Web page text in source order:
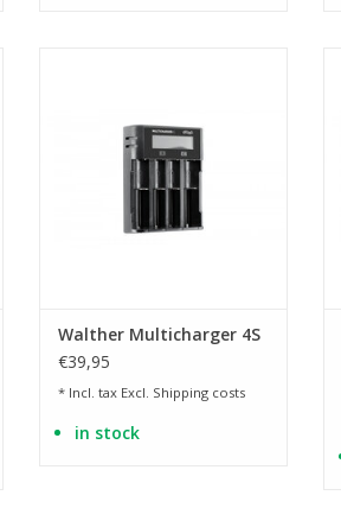
Walther Multicharger 4S
€39,95
* Incl. tax Excl. Shipping costs
in stock